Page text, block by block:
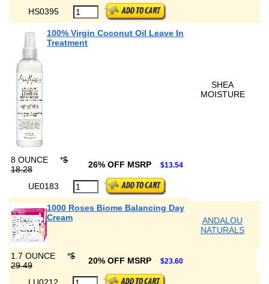
HS0395
100% Virgin Coconut Oil Leave In
Treatment
SHEA
MOISTURE
8 OUNCE *$
18.28
26% OFF MSRP $13.54
UE0183
1000 Roses Biome Balancing Day
Cream
ANDALOU
NATURALS
1.7 OUNCE *$
29.49
20% OFF MSRP $23.60
LU0212